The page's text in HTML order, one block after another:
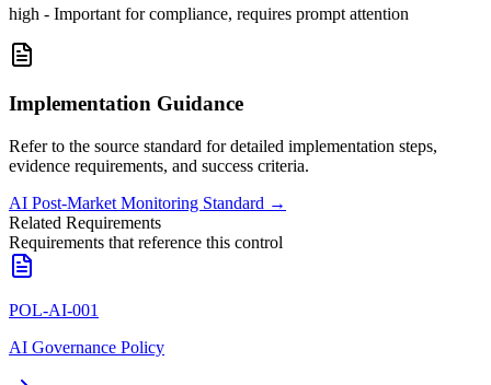
high - Important for compliance, requires prompt attention
Implementation Guidance
Refer to the source standard for detailed implementation steps,
evidence requirements, and success criteria.
AI Post-Market Monitoring Standard →
Related Requirements
Requirements that reference this control
POL-AI-001
AI Governance Policy